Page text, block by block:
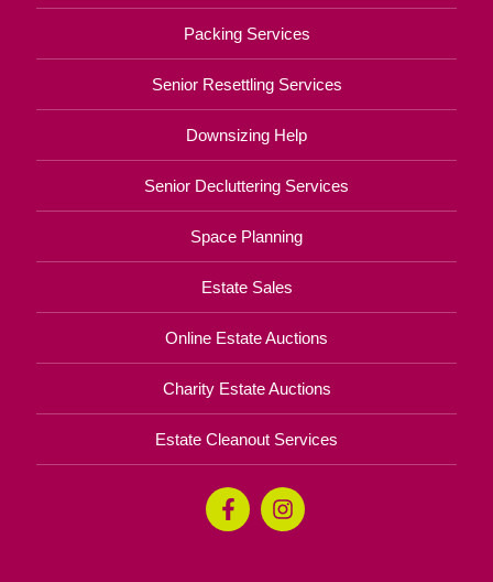
Packing Services
Senior Resettling Services
Downsizing Help
Senior Decluttering Services
Space Planning
Estate Sales
Online Estate Auctions
Charity Estate Auctions
Estate Cleanout Services